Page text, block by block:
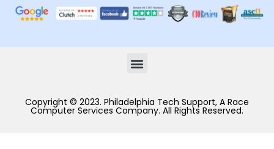
Copyright © 2023. Philadelphia Tech Support, A Race
Computer Services Company. All Rights Reserved.